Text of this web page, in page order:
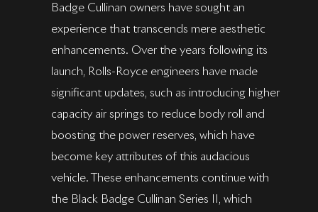
Badge Cullinan owners have sought an
experience that transcends mere aesthetic
enhancements. Over the years following its
launch, Rolls-Royce engineers have made
significant updates, such as introducing higher
capacity air springs to reduce body roll and
boosting the power reserves, which have
become key attributes of this audacious
vehicle. These enhancements continue with
the Black Badge Cullinan Series II, which